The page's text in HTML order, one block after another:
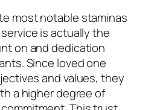
most notable staminas
is actually the
on and dedication
Since loved one
and values, they
a higher degree of